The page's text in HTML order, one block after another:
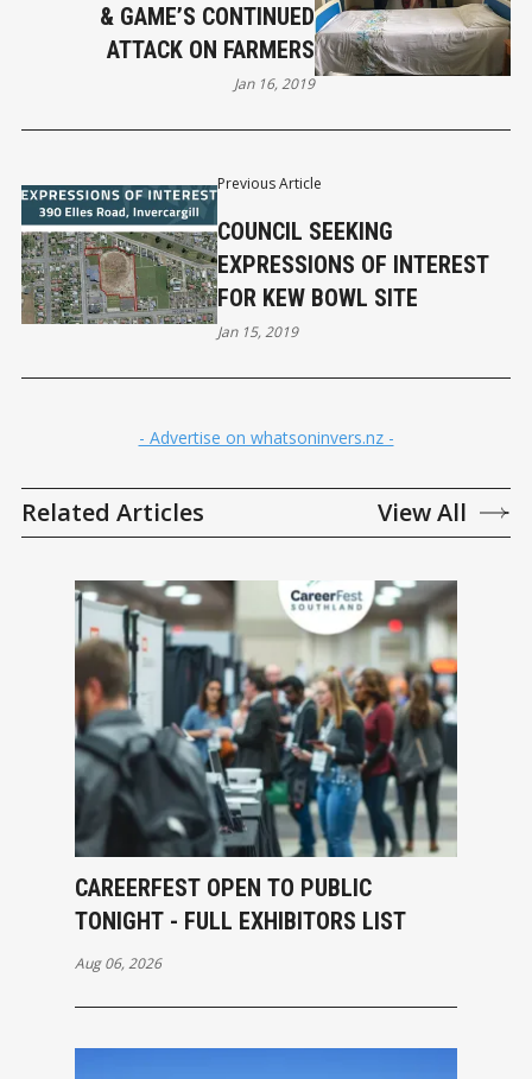
Previous Article
COUNCIL SEEKING
EXPRESSIONS OF INTEREST
FOR KEW BOWL SITE
Jan 15, 2019
& GAME’S CONTINUED
ATTACK ON FARMERS
Jan 16, 2019
- Advertise on whatsoninvers.nz -
Related Articles View All
CAREERFEST OPEN TO PUBLIC
TONIGHT - FULL EXHIBITORS LIST
Aug 06, 2026